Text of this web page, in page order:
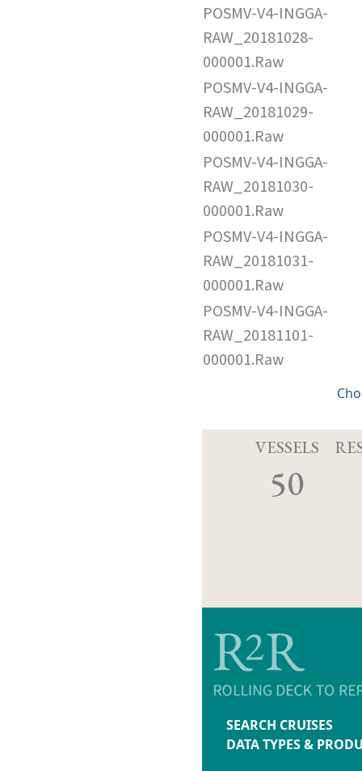
POSMV-V4-INGGA-
RAW_20181028-
000001.Raw
POSMV-V4-INGGA-
RAW_20181029-
000001.Raw
POSMV-V4-INGGA-
RAW_20181030-
000001.Raw
POSMV-V4-INGGA-
RAW_20181031-
000001.Raw
POSMV-V4-INGGA-
RAW_20181101-
000001.Raw
VESSELS
50
SEARCH CRUISES
DATA TYPES &